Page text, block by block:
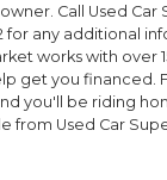
Call Used
for any additional
works with over
get you financed.
you'll be riding
from Used Car